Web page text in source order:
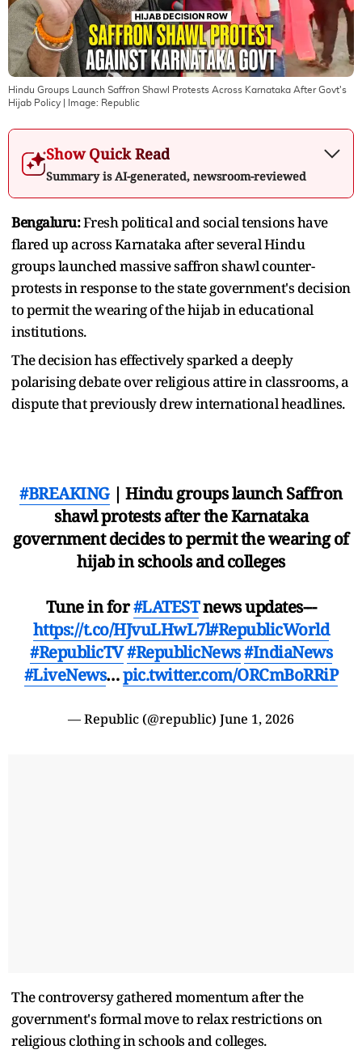
Hindu Groups Launch Saffron Shawl Protests Across Karnataka After Govt's
Hijab Policy | Image: Republic
Show Quick Read
Summary is AI-generated, newsroom-reviewed
Bengaluru:Fresh political and social tensions have
flared up across Karnataka after several Hindu
groups launched massive saffron shawl counter-
protests in response to the state government's decision
to permit the wearing of the hijab in educational
institutions.
The decision has effectively sparked a deeply
polarising debate over religious attire in classrooms, a
dispute that previously drew international headlines.
#BREAKING| Hindu groups launch Saffron
shawl protests after the Karnataka
government decides to permit the wearing of
hijab in schools and colleges
Tune in for#LATESTnews updates---
https://t.co/HJvuLHwL7l#RepublicWorld
#RepublicTV#RepublicNews#IndiaNews
#LiveNews…pic.twitter.com/ORCmBoRRiP
— Republic (@republic) June 1, 2026
The controversy gathered momentum after the
government's formal move to relax restrictions on
religious clothing in schools and colleges.